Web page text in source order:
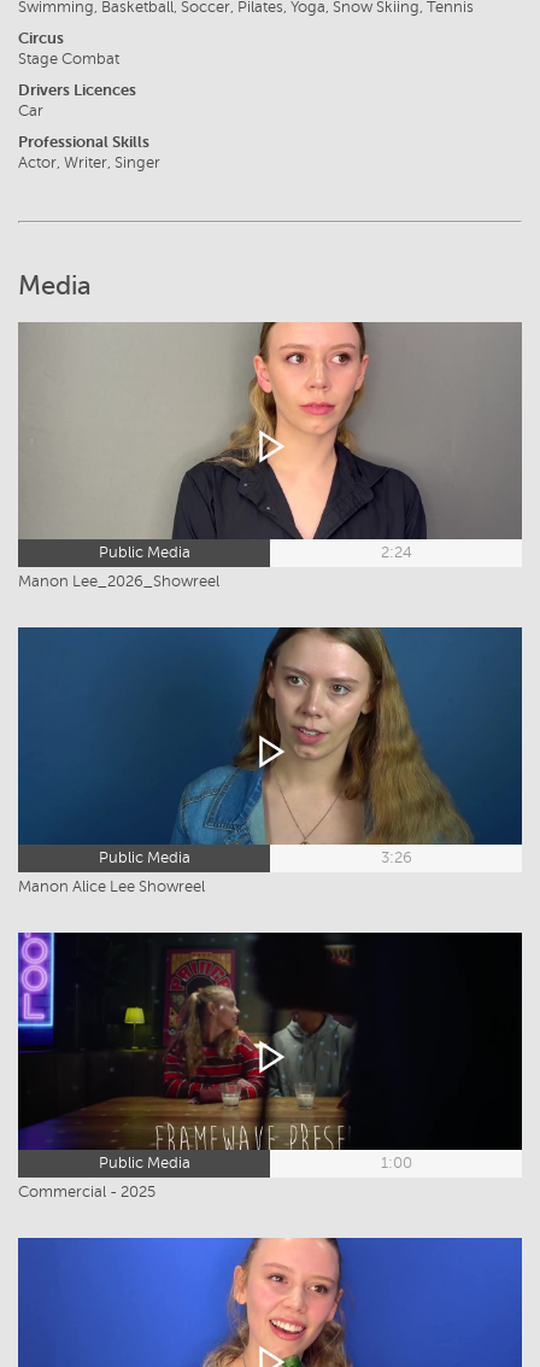
Swimming, Basketball, Soccer, Pilates, Yoga, Snow Skiing, Tennis
Circus
Stage Combat
Drivers Licences
Car
Professional Skills
Actor, Writer, Singer
Media
Public Media
2:24
Manon Lee_2026_Showreel
Public Media
3:26
Manon Alice Lee Showreel
Public Media
1:00
Commercial - 2025